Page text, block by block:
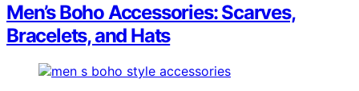
Men’s Boho Accessories: Scarves,
Bracelets, and Hats